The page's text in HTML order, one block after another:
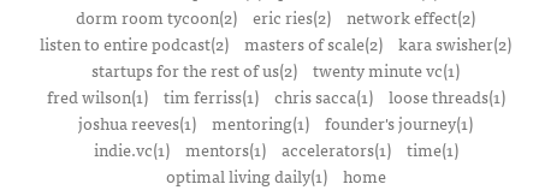
dorm room tycoon(2) eric ries(2) network effect(2)
listen to entire podcast(2) masters of scale(2) kara swisher(2)
startups for the rest of us(2) twenty minute vc(1)
fred wilson(1)
tim ferriss(1) chris sacca(1)
loose threads(1)
joshua reeves(1) mentoring(1) founder's journey(1)
indie.vc(1)
mentors(1) accelerators(1)
time(1)
optimal living daily(1)
home